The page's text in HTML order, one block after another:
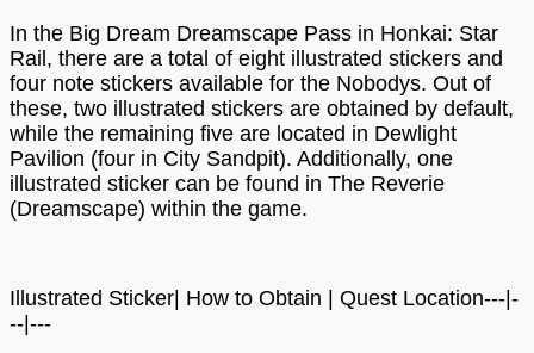
In the Big Dream Dreamscape Pass in Honkai: Star
Rail, there are a total of eight illustrated stickers and
four note stickers available for the Nobodys. Out of
these, two illustrated stickers are obtained by default,
while the remaining five are located in Dewlight
Pavilion (four in City Sandpit). Additionally, one
illustrated sticker can be found in The Reverie
(Dreamscape) within the game.
Illustrated Sticker| How to Obtain | Quest Location---|-
--|---